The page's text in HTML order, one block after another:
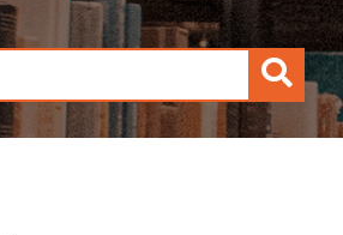
검
색